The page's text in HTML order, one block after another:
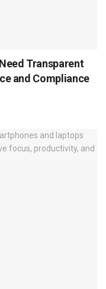
Transparent
and Compliance